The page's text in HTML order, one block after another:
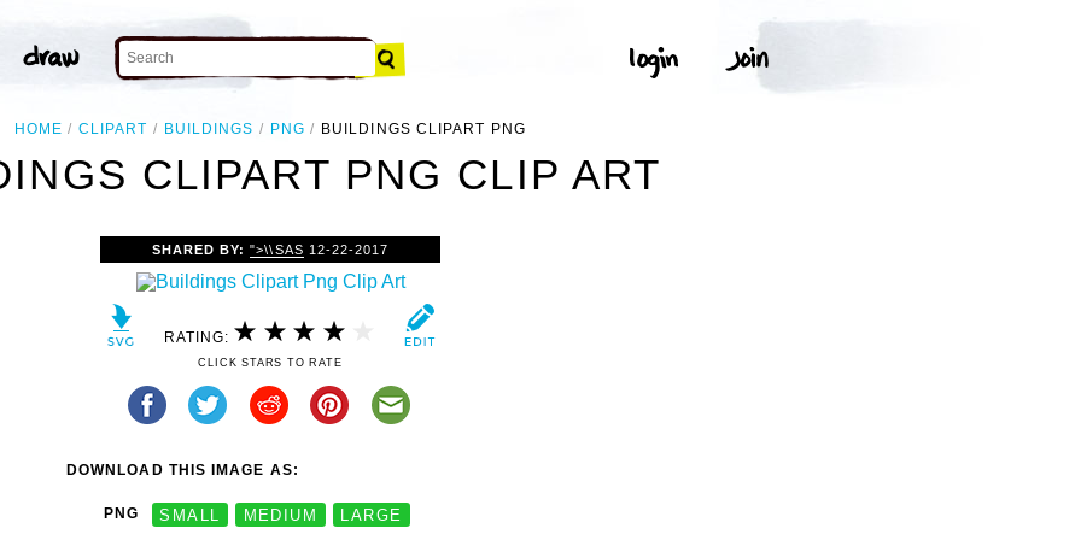
HOME CLIPART BUILDINGS PNG BUILDINGS CLIPART PNG
CLIPART PNG CLIP ART
SHARED BY:">\\SAS 12-22-2017
RATING:
CLICK STARS TO RATE
DOWNLOAD THIS IMAGE AS:
PNG SMALL MEDIUM LARGE